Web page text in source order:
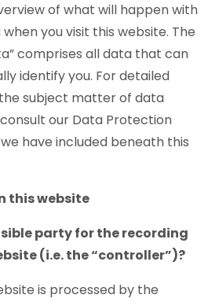
of what will happen with
you visit this website. The
comprises all data that can
identify you. For detailed
subject matter of data
our Data Protection
have included beneath this
this website
party for the recording
(i.e. the “controller”)?
is processed by the